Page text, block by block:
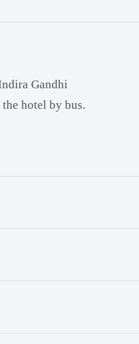
Gandhi
hotel by bus.